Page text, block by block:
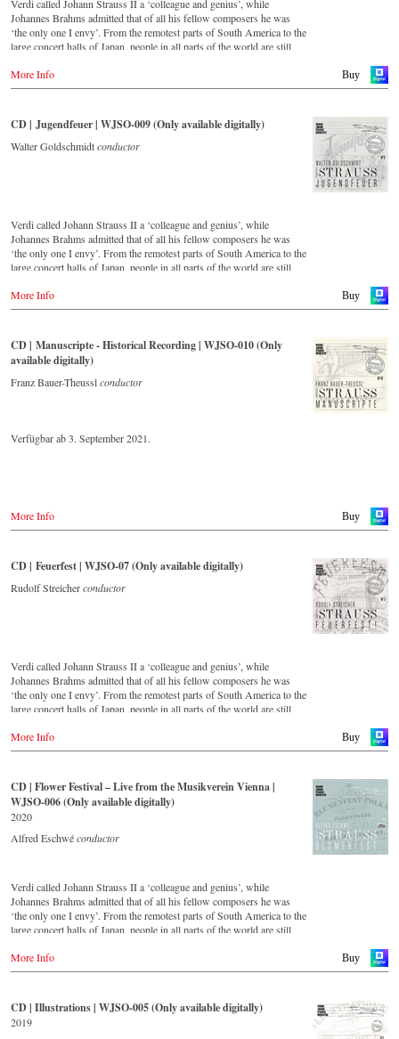
Verdi called Johann Strauss II a ‘colleague and genius’, while
Johannes Brahms admitted that of all his fellow composers he was
‘the only one I envy’. From the remotest parts of South America to the
large concert halls of Japan, people in all parts of the world are still
album – recorded by the leading Strauss ensemble with an authentic
orchestra of 42 musicians – provides proof that this music is as full of
released CDs, the Vienna Johann Strauss Orchestra has set itself the
goal of maintaining historically valuable recordings with the most
important conductors of the past 53 years. The present recording from
Buy
More Info
CD | Jugendfeuer | WJSO-009 (Only available digitally)
Walter Goldschmidtconductor
Verdi called Johann Strauss II a ‘colleague and genius’, while
Johannes Brahms admitted that of all his fellow composers he was
‘the only one I envy’. From the remotest parts of South America to the
large concert halls of Japan, people in all parts of the world are still
album – recorded by the leading Strauss ensemble with an authentic
orchestra of 42 musicians – provides proof that this music is as full of
released CDs, the Vienna Johann Strauss Orchestra has set itself the
goal of maintaining historically valuable recordings with the most
important conductors of the past 55 years. The present recording from
the 1970s is a testament to the liveliness efforts.
Buy
More Info
CD | Manuscripte - Historical Recording | WJSO-010 (Only
available digitally)
Franz Bauer-Theusslconductor
Verfügbar ab 3. September 2021.
Buy
More Info
CD | Feuerfest | WJSO-07 (Only available digitally)
Rudolf Streicherconductor
Verdi called Johann Strauss II a ‘colleague and genius’, while
Johannes Brahms admitted that of all his fellow composers he was
‘the only one I envy’. From the remotest parts of South America to the
large concert halls of Japan, people in all parts of the world are still
album – recorded by the leading Strauss ensemble with an authentic
orchestra of 42 musicians – provides proof that this music is as full of
released CDs, the Vienna Johann Strauss Orchestra has set itself the
goal of maintaining historically valuable recordings with the most
important conductors of the past 54 years. The present recording from
1991 is a testament to the liveliness efforts.
Buy
More Info
CD | Flower Festival – Live from the Musikverein Vienna |
WJSO-006 (Only available digitally)
2020
Alfred Eschwéconductor
Verdi called Johann Strauss II a ‘colleague and genius’, while
Johannes Brahms admitted that of all his fellow composers he was
‘the only one I envy’. From the remotest parts of South America to the
large concert halls of Japan, people in all parts of the world are still
the leading Strauss ensemble with an authentic orchestra of forty-two
musicians – provides proof that this music is as full of life and genius
Golden Hall of the Vienna Musikverein in 2017 and presents a broad
cross-section of the repertoire that the Vienna Johann Strauss
Orchestra has been cultivating intensively since its foundation in
Buy
More Info
CD | Illustrations | WJSO-005 (Only available digitally)
2019